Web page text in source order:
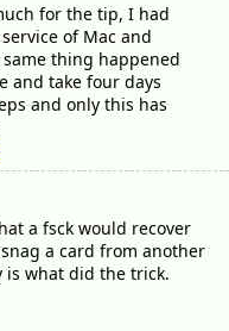
for the tip, I had
of Mac and
thing happened
and take four days
and only this has
a fsck would recover
a card from another
is what did the trick.